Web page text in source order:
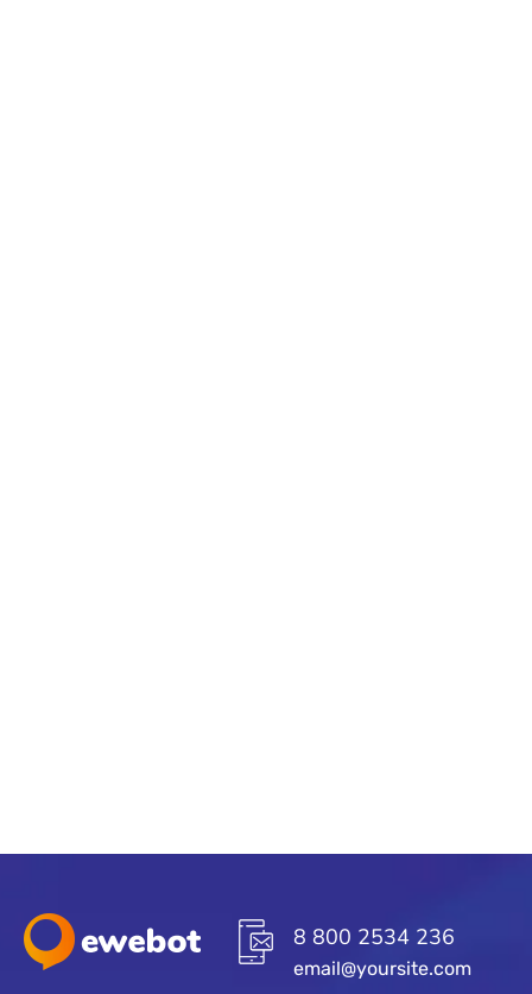
8 800 2534 236
email@yoursite.com